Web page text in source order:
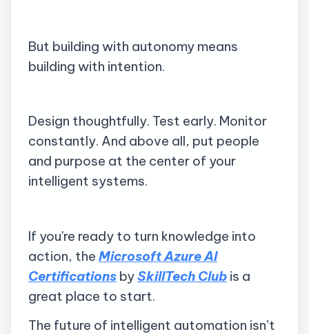
But building with autonomy means
building with intention.
Design thoughtfully. Test early. Monitor
constantly. And above all, put people
and purpose at the center of your
intelligent systems.
If you're ready to turn knowledge into
action, the Microsoft Azure AI
Certifications bySkillTech Club is a
great place to start.
The future of intelligent automation isn’t